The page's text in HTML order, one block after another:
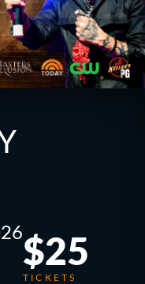
$25
TICKETS